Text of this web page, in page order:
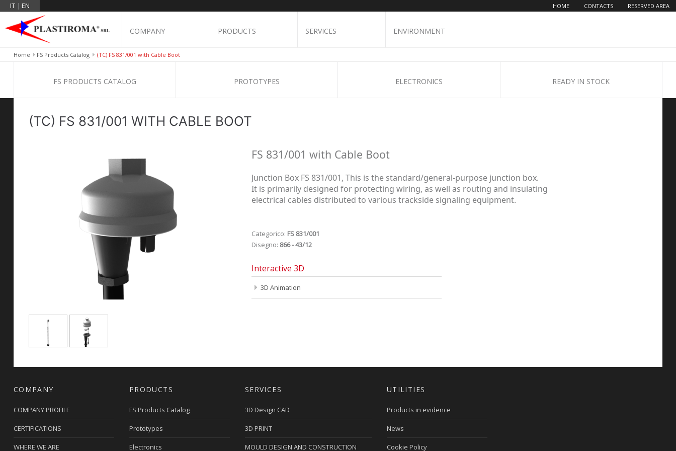
IT | EN HOME CONTACTS RESERVED AREA
COMPANY PRODUCTS SERVICES ENVIRONMENT
Home FS Products Catalog (TC) FS 831/001 with Cable Boot
FS PRODUCTS CATALOG PROTOTYPES ELECTRONICS READY IN STOCK
(TC) FS 831/001 WITH CABLE BOOT
FS 831/001 with Cable Boot
Junction Box FS 831/001, This is the standard/general-purposejunction box.
It is primarily designed for protecting wiring, as well as routing and insulating
electrical cables distributed to various trackside signaling equipment.
Categorico: FS 831/001
Disegno: 866 - 43/12
Interactive 3D
3D Animation
COMPANY
COMPANY PROFILE
CERTIFICATIONS
WHERE WE ARE
PRODUCTS
FS Products Catalog
Prototypes
Electronics
SERVICES
3D Design CAD
3D PRINT
MOULD DESIGN AND CONSTRUCTION
UTILITIES
Products in evidence
News
Cookie Policy